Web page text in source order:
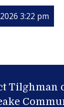
3:22 pm
Tilghman